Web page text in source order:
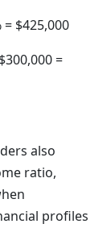
$425,000
=
also
ratio,
profiles